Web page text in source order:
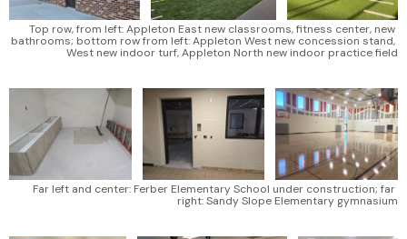
Top row, from left: Appleton East new classrooms, fitness center, new
bathrooms; bottom row from left: Appleton West new concession stand,
West new indoor turf, Appleton North new indoor practice field
Far left and center: Ferber Elementary School under construction; far
right: Sandy Slope Elementary gymnasium